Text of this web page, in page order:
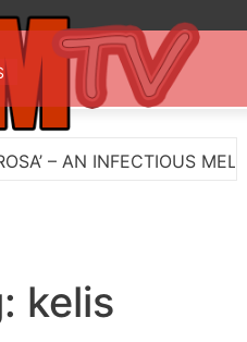
– AN INFECTIOUS
kelis